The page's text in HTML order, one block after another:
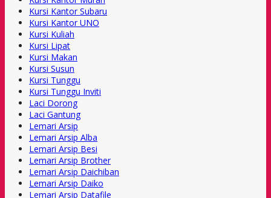
Kursi Kantor Subaru
Kursi Kantor UNO
Kursi Kuliah
Kursi Lipat
Kursi Makan
Kursi Susun
Kursi Tunggu
Kursi Tunggu Inviti
Laci Dorong
Laci Gantung
Lemari Arsip
Lemari Arsip Alba
Lemari Arsip Besi
Lemari Arsip Brother
Lemari Arsip Daichiban
Lemari Arsip Daiko
Lemari Arsip Datafile